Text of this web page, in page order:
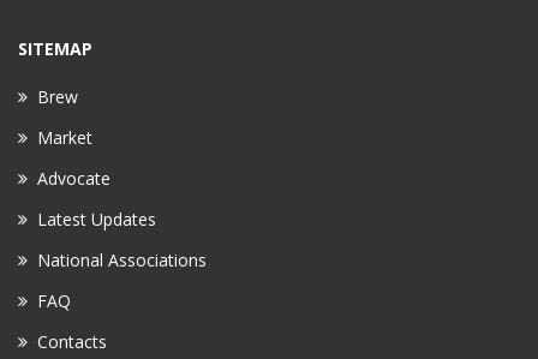
SITEMAP
Brew
Market
Advocate
Latest Updates
National Associations
FAQ
Contacts